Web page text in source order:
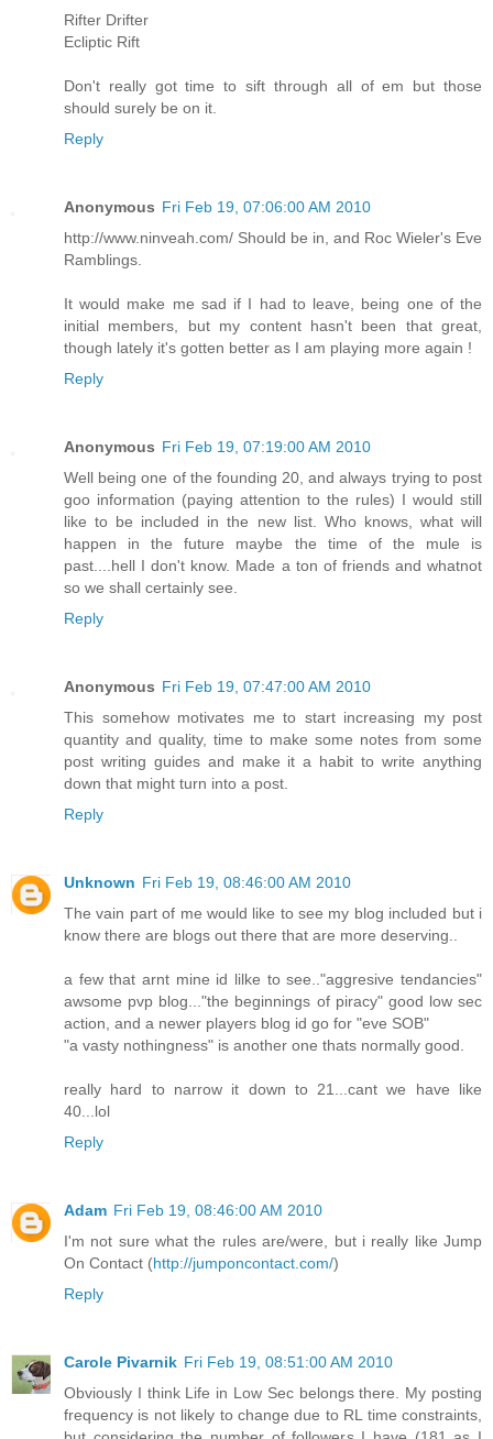
Rifter Drifter
Ecliptic Rift
Don't really got time to sift through all of em but those
should surely be on it.
Reply
Anonymous Fri Feb 19, 07:06:00 AM 2010
http://www.ninveah.com/ Should be in, and Roc Wieler's Eve
Ramblings.
It would make me sad if I had to leave, being one of the
initial members, but my content hasn't been that great,
though lately it's gotten better as I am playing more again !
Reply
Anonymous Fri Feb 19, 07:19:00 AM 2010
Well being one of the founding 20, and always trying to post
goo information (paying attention to the rules) I would still
like to be included in the new list. Who knows, what will
happen in the future maybe the time of the mule is
past....hell I don't know. Made a ton of friends and whatnot
so we shall certainly see.
Reply
Anonymous Fri Feb 19, 07:47:00 AM 2010
This somehow motivates me to start increasing my post
quantity and quality, time to make some notes from some
post writing guides and make it a habit to write anything
down that might turn into a post.
Reply
Unknown Fri Feb 19, 08:46:00 AM 2010
The vain part of me would like to see my blog included but i
know there are blogs out there that are more deserving..
a few that arnt mine id lilke to see.."aggresive tendancies"
awsome pvp blog..."the beginnings of piracy" good low sec
action, and a newer players blog id go for "eve SOB"
"a vasty nothingness" is another one thats normally good.
really hard to narrow it down to 21...cant we have like
40...lol
Reply
Adam Fri Feb 19, 08:46:00 AM 2010
I'm not sure what the rules are/were, but i really like Jump
On Contact (http://jumponcontact.com/)
Reply
Carole Pivarnik Fri Feb 19, 08:51:00 AM 2010
Obviously I think Life in Low Sec belongs there. My posting
frequency is not likely to change due to RL time constraints,